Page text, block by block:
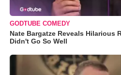
GODTUBE COMEDY
Nate Bargatze Reveals Hilarious
Didn't Go So Well